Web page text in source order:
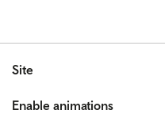
Site
Enable animations